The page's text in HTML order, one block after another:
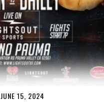
JUNE 15, 2024